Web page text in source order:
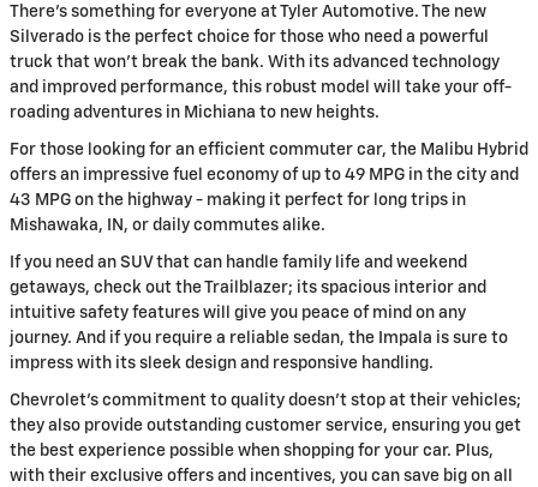
There's something for everyone at Tyler Automotive. The new
Silverado is the perfect choice for those who need a powerful
truck that won't break the bank. With its advanced technology
and improved performance, this robust model will take your off-
roading adventures in Michiana to new heights.
For those looking for an efficient commuter car, the Malibu Hybrid
offers an impressive fuel economy of up to 49 MPG in the city and
43 MPG on the highway - making it perfect for long trips in
Mishawaka, IN, or daily commutes alike.
If you need an SUV that can handle family life and weekend
getaways, check out the Trailblazer; its spacious interior and
intuitive safety features will give you peace of mind on any
journey. And if you require a reliable sedan, the Impala is sure to
impress with its sleek design and responsive handling.
Chevrolet's commitment to quality doesn't stop at their vehicles;
they also provide outstanding customer service, ensuring you get
the best experience possible when shopping for your car. Plus,
with their exclusive offers and incentives, you can save big on all